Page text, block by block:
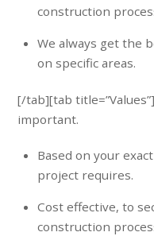
construction
We always get the
on specific areas.
[/tab][tab
important.
Based on your
project requires.
Cost effective, to
construction